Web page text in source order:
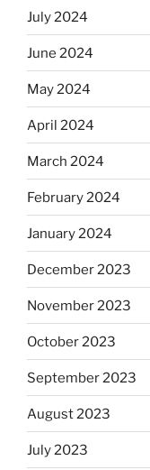
July 2024
June 2024
May 2024
April 2024
March 2024
February 2024
January 2024
December 2023
November 2023
October 2023
September 2023
August 2023
July 2023